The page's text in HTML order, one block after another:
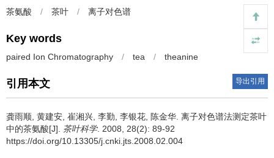
茶氨酸 / 茶叶 / 离子对色谱
Key words
paired Ion Chromatography / tea / theanine
引用本文 导出引用
龚雨顺, 黄建安, 崔湘兴, 李勤, 李银花, 陈金华. 离子对色谱法测定茶叶
中的茶氨酸[J]. 茶叶科学. 2008, 28(2): 89-92
https://doi.org/10.13305/j.cnki.jts.2008.02.004